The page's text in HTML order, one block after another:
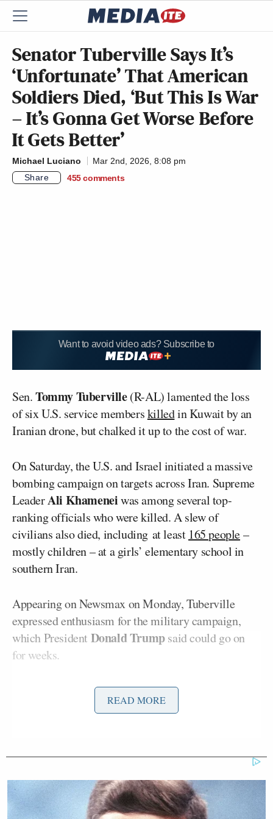
Senator Tuberville Says It’s
‘Unfortunate’ That American
Soldiers Died, ‘But This Is War
– It’s Gonna Get Worse Before
It Gets Better’
Michael Luciano
Mar 2nd, 2026, 8:08 pm
Share
455 comments
Want to avoid video ads? Subscribe to
Sen.Tommy Tuberville(R-AL) lamented the loss
of six U.S. service memberskilledin Kuwait by an
Iranian drone, but chalked it up to the cost of war.
On Saturday, the U.S. and Israel initiated a massive
bombing campaign on targets across Iran. Supreme
LeaderAli Khameneiwas among several top-
ranking officials who were killed. A slew of
civilians also died, including at least 165 people–
mostly children – at a girls’ elementary school in
southern Iran.
Appearing on Newsmax on Monday, Tuberville
expressed enthusiasm for the military campaign,
which President Donald Trumpsaid could go on
for weeks.
Simple Question
“President Trump’s doing the right thing,” the
READ MORE